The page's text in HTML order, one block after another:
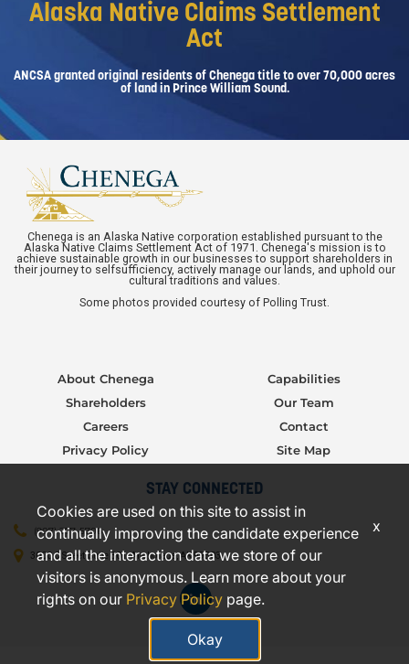
Alaska Native Claims Settlement
Act
ANCSA granted original residents of Chenega title to over 70,000 acres
of land in Prince William Sound.
Chenega is an Alaska Native corporation established pursuant to the
Alaska Native Claims Settlement Act of 1971. Chenega's mission is to
achieve sustainable growth in our businesses to support shareholders in
their journey to selfsufficiency, actively manage our lands, and uphold our
cultural traditions and values.
Some photos provided courtesy of Polling Trust.
About Chenega
Shareholders
Careers
Privacy Policy
Capabilities
Our Team
Contact
Site Map
STAY CONNECTED
(907) 277-5706
3000 C Street, Suite 301, Anchorage, AK 99503
Cookies are used on this site to assist in
continually improving the candidate experience
and all the interaction data we store of our
visitors is anonymous. Learn more about your
rights on our Privacy Policy page.
Okay
x